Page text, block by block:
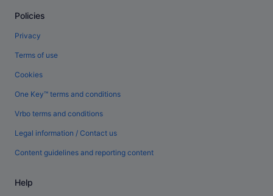
Policies
Privacy
Terms of use
Cookies
One Key™ terms and conditions
Vrbo terms and conditions
Legal information / Contact us
Content guidelines and reporting content
Help